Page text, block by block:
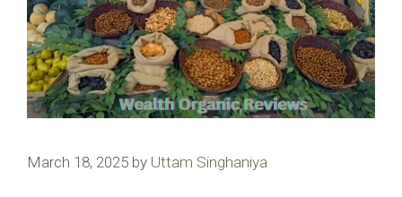
March 18, 2025 by Uttam Singhaniya